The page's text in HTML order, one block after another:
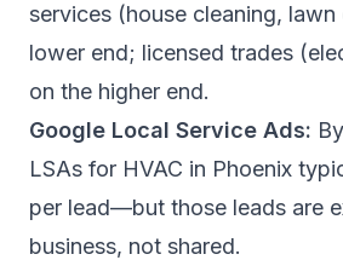
services (house cleaning,
lower end; licensed trades
on the higher end.
Google Local Service Ads:
LSAs for HVAC in Phoenix
per lead—but those leads are
business, not shared.